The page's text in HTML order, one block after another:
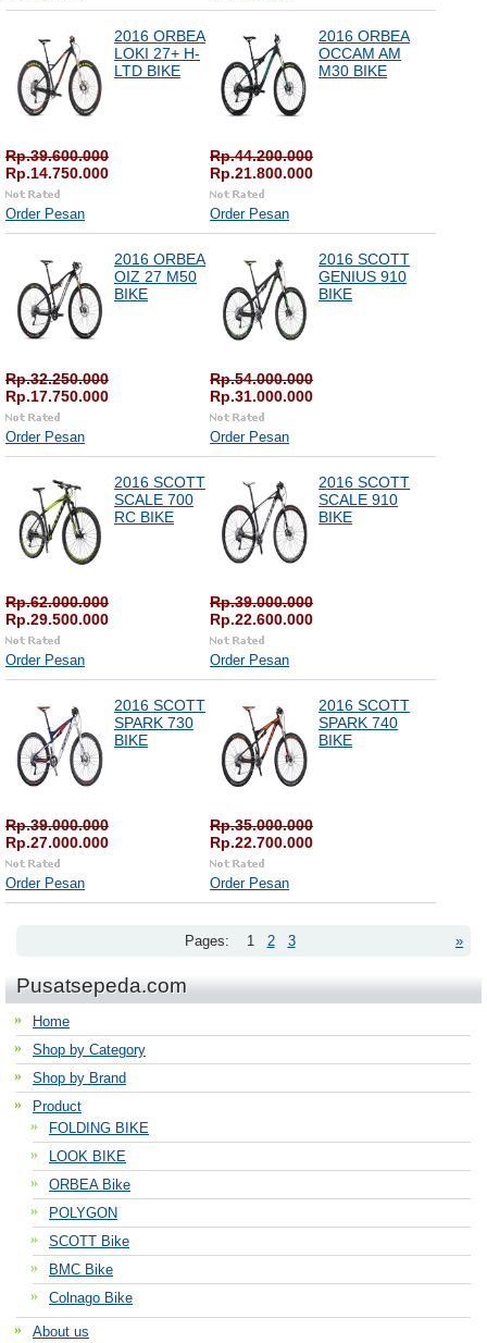
2016 ORBEA
LOKI 27+ H-
LTD BIKE
Rp.39.600.000
Rp.14.750.000
Order Pesan
2016 ORBEA
OCCAM AM
M30 BIKE
Rp.44.200.000
Rp.21.800.000
Order Pesan
2016 ORBEA
OIZ 27 M50
BIKE
Rp.32.250.000
Rp.17.750.000
Order Pesan
2016 SCOTT
GENIUS 910
BIKE
Rp.54.000.000
Rp.31.000.000
Order Pesan
2016 SCOTT
SCALE 700
RC BIKE
Rp.62.000.000
Rp.29.500.000
Order Pesan
2016 SCOTT
SCALE 910
BIKE
Rp.39.000.000
Rp.22.600.000
Order Pesan
2016 SCOTT
SPARK 730
BIKE
Rp.39.000.000
Rp.27.000.000
Order Pesan
2016 SCOTT
SPARK 740
BIKE
Rp.35.000.000
Rp.22.700.000
Order Pesan
»
Pages: 1 2 3
Pusatsepeda.com
Home
Shop by Category
Shop by Brand
Product
FOLDING BIKE
LOOK BIKE
ORBEA Bike
POLYGON
SCOTT Bike
BMC Bike
Colnago Bike
About us